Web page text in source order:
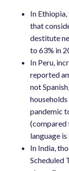
In
that
destitute
to 63% in
In Peru,
reported
not
pandemic
(compared
language is
In India,
Scheduled